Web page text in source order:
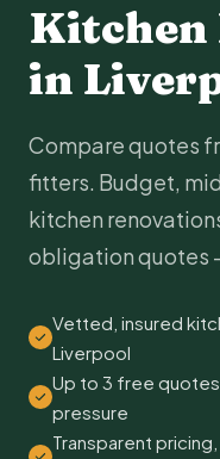
Kitchen
in
Compare quotes
fitters. Budget,
kitchen
obligation quotes
Vetted, insured
Liverpool
Up to 3 free
pressure
Transparent